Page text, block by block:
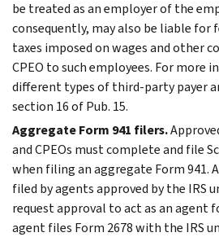
be treated as an employer of the
consequently, may also be liable
taxes imposed on wages and other
CPEO to such employees. For more
different types of third-party payer
section 16 of Pub. 15.
Aggregate Form 941 filers.
and CPEOs must complete and file
when filing an aggregate Form 941.
filed by agents approved by the IRS
request approval to act as an agent
agent files Form 2678 with the IRS